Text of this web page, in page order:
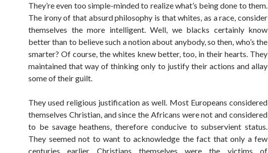
They’re even too simple-minded to realize what’s being done to them.
The irony of that absurd philosophy is that whites, as a race, consider
themselves the more intelligent. Well, we blacks certainly know
better than to believe such a notion about anybody, so then, who’s the
smarter? Of course, the whites knew better, too, in their hearts. They
maintained that way of thinking only to justify their actions and allay
some of their guilt.
They used religious justification as well. Most Europeans considered
themselves Christian, and since the Africans were not and considered
to be savage heathens, therefore conducive to subservient status.
They seemed not to want to acknowledge the fact that only a few
centuries earlier Christians themselves were the victims of